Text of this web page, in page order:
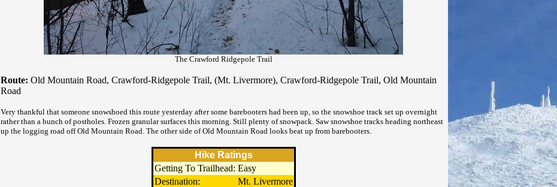
The Crawford Ridgepole Trail
Route: Old Mountain Road, Crawford-Ridgepole Trail, (Mt. Livermore), Crawford-Ridgepole Trail, Old Mountain
Road
Very thankful that someone snowshoed this route yesterday after some barebooters had been up, so the snowshoe track set up overnight
rather than a bunch of postholes. Frozen granular surfaces this morning. Still plenty of snowpack. Saw snowshoe tracks heading northeast
up the logging road off Old Mountain Road. The other side of Old Mountain Road looks beat up from barebooters.
Hike Ratings
Getting To Trailhead: Easy
Destination:
Mt. Livermore